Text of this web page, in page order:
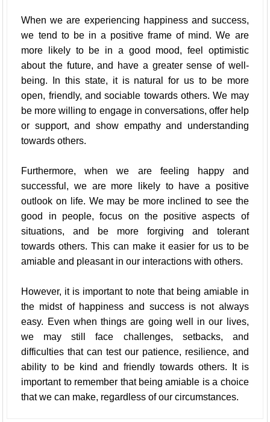
When we are experiencing happiness and success,
we tend to be in a positive frame of mind. We are
more likely to be in a good mood, feel optimistic
about the future, and have a greater sense of well-
being. In this state, it is natural for us to be more
open, friendly, and sociable towards others. We may
be more willing to engage in conversations, offer help
or support, and show empathy and understanding
towards others.
Furthermore, when we are feeling happy and
successful, we are more likely to have a positive
outlook on life. We may be more inclined to see the
good in people, focus on the positive aspects of
situations, and be more forgiving and tolerant
towards others. This can make it easier for us to be
amiable and pleasant in our interactions with others.
However, it is important to note that being amiable in
the midst of happiness and success is not always
easy. Even when things are going well in our lives,
we may still face challenges, setbacks, and
difficulties that can test our patience, resilience, and
ability to be kind and friendly towards others. It is
important to remember that being amiable is a choice
that we can make, regardless of our circumstances.